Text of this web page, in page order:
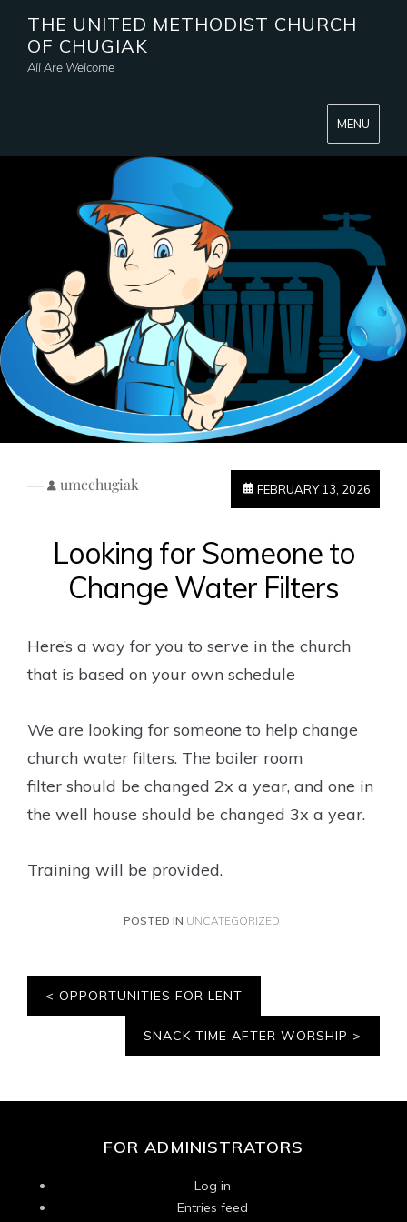
THE UNITED METHODIST CHURCH
OF CHUGIAK
All Are Welcome
MENU
FEBRUARY 13, 2026
— umcchugiak
Looking for Someone to
Change Water Filters
Here’s a way for you to serve in the church
that is based on your own schedule
We are looking for someone to help change
church water filters. The boiler room
filter should be changed 2x a year, and one in
the well house should be changed 3x a year.
Training will be provided.
POSTED IN UNCATEGORIZED
Post
navigation
OPPORTUNITIES FOR LENT
SNACK TIME AFTER WORSHIP
FOR ADMINISTRATORS
Log in
Entries feed